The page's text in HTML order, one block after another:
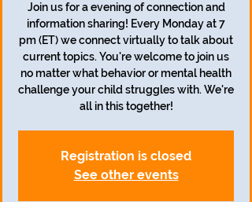
Join us for a evening of connection and
information sharing! Every Monday at 7
pm (ET) we connect virtually to talk about
current topics. You're welcome to join us
no matter what behavior or mental health
challenge your child struggles with. We're
all in this together!
Registration is closed
See other events